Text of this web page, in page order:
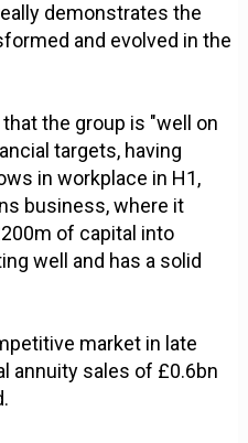
demonstrates the
and evolved in the
the group is "well on
targets, having
in workplace in H1,
business, where it
of capital into
well and has a solid
market in late
annuity sales of £0.6bn